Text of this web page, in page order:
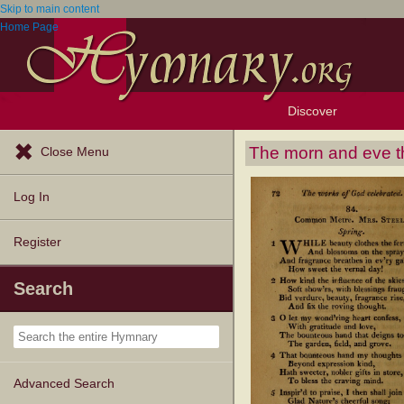
Skip to main content
Home Page
Discover
Browse Resources
Exploration Tools
Topics
Popular Texts
Popular Tunes
Lectionary
Close Menu
Log In
Register
Search
Advanced Search
The morn and eve